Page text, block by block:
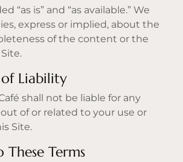
“as is” and “as available.” We
express or implied, about the
of the content or the
Liability
shall not be liable for any
of or related to your use or
Site.
These Terms